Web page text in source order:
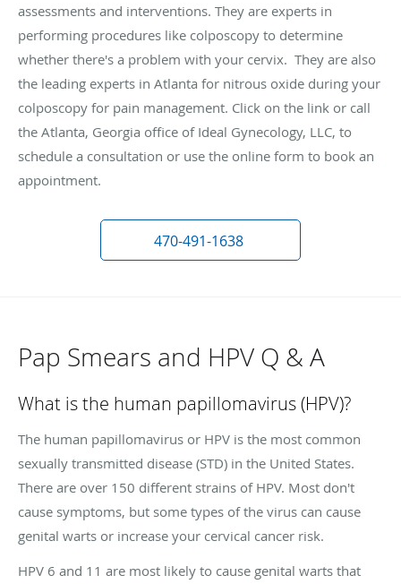
assessments and interventions. They are experts in
performing procedures like colposcopy to determine
whether there's a problem with your cervix. They are also
the leading experts in Atlanta for nitrous oxide during your
colposcopy for pain management. Click on the link or call
the Atlanta, Georgia office of Ideal Gynecology, LLC, to
schedule a consultation or use the online form to book an
appointment.
470-491-1638
Pap Smears and HPV Q & A
What is the human papillomavirus (HPV)?
The human papillomavirus or HPV is the most common
sexually transmitted disease (STD) in the United States.
There are over 150 different strains of HPV. Most don't
cause symptoms, but some types of the virus can cause
genital warts or increase your cervical cancer risk.
HPV 6 and 11 are most likely to cause genital warts that